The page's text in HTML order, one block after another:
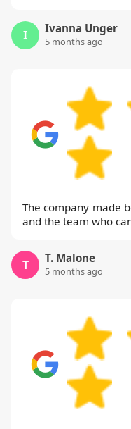
I Ivanna Unger
5 months ago
The company made
and the team who
T T. Malone
5 months ago